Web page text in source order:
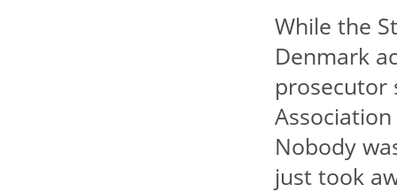
While the
Denmark
prosecutor
Nobody
just took